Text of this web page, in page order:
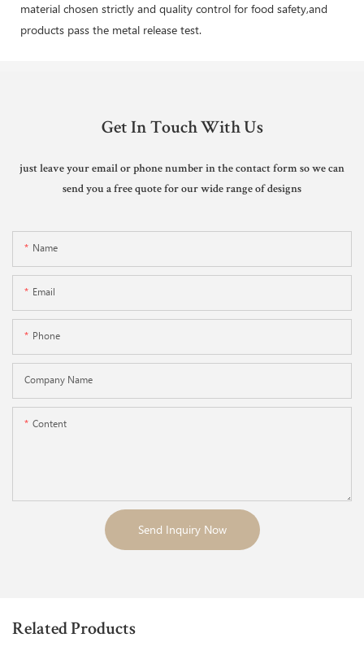
material chosen strictly and quality control for food safety,and
products pass the metal release test.
Get In Touch With Us
just leave your email or phone number in the contact form so we can
send you a free quote for our wide range of designs
Name
Email
Phone
Company Name
Content
Send Inquiry Now
Related Products